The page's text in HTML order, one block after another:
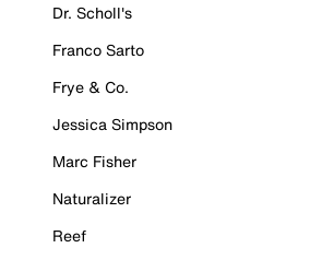
Dr. Scholl's
Franco Sarto
Frye & Co.
Jessica Simpson
Marc Fisher
Naturalizer
Reef